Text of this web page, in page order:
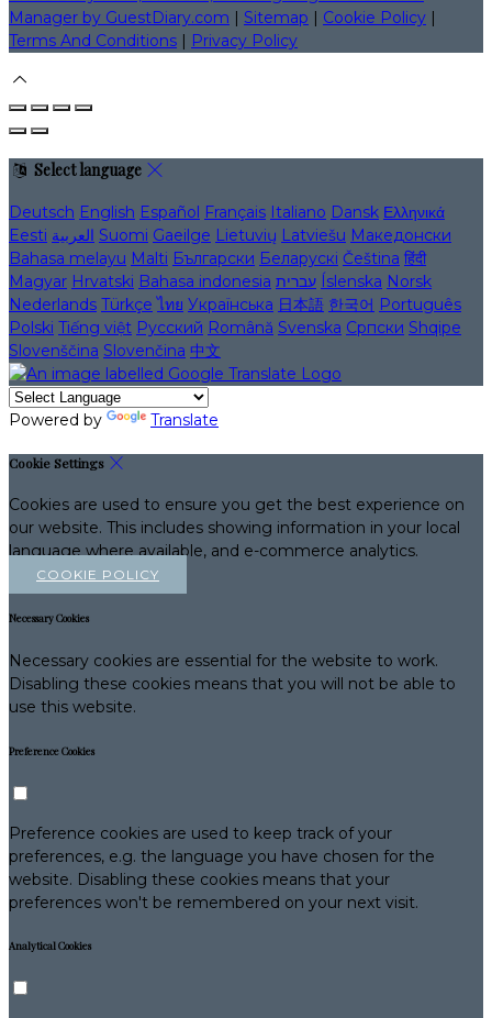
Manager by GuestDiary.com | Sitemap | Cookie Policy |
Terms And Conditions | Privacy Policy
Select language
Deutsch English Español Français Italiano Dansk Ελληνικά
Eesti العربية Suomi Gaeilge Lietuvių Latviešu Македонски
Bahasa melayu Malti Български Беларускі Čeština हिंदी
Magyar Hrvatski Bahasa indonesia עברית Íslenska Norsk
Nederlands Türkçe ไทย Українська 日本語 한국어 Português
Polski Tiếng việt Русский Română Svenska Српски Shqipe
Slovenščina Slovenčina 中文
Powered by Translate
Cookie Settings
Cookies are used to ensure you get the best experience on
our website. This includes showing information in your local
language where available, and e-commerce analytics.
COOKIE POLICY
Necessary Cookies
Necessary cookies are essential for the website to work.
Disabling these cookies means that you will not be able to
use this website.
Preference Cookies
Preference cookies are used to keep track of your
preferences, e.g. the language you have chosen for the
website. Disabling these cookies means that your
preferences won't be remembered on your next visit.
Analytical Cookies